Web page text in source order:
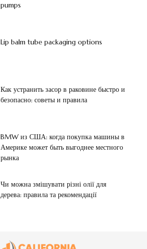
pumps
Lip balm tube packaging options
Как устранить засор в раковине быстро и
безопасно: советы и правила
BMW из США: когда покупка машины в
Америке может быть выгоднее местного
рынка
Чи можна змішувати різні олії для
дерева: правила та рекомендації